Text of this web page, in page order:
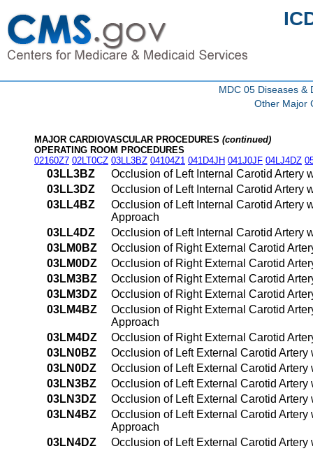
MDC 05 Diseases &
Other Major
MAJOR CARDIOVASCULAR PROCEDURES (continued)
OPERATING ROOM PROCEDURES
02160Z7 02LT0CZ 03LL3BZ 04104Z1 041D4JH 041J0JF 04LJ4DZ
03LL3BZ
Occlusion of Left Internal Carotid Artery
03LL3DZ
Occlusion of Left Internal Carotid Artery
03LL4BZ
Occlusion of Left Internal Carotid Artery
Approach
03LL4DZ
Occlusion of Left Internal Carotid Artery
03LM0BZ
Occlusion of Right External Carotid
03LM0DZ
Occlusion of Right External Carotid
03LM3BZ
Occlusion of Right External Carotid
03LM3DZ
Occlusion of Right External Carotid
03LM4BZ
Occlusion of Right External Carotid
Approach
03LM4DZ
Occlusion of Right External Carotid
03LN0BZ
Occlusion of Left External Carotid
03LN0DZ
Occlusion of Left External Carotid
03LN3BZ
Occlusion of Left External Carotid
03LN3DZ
Occlusion of Left External Carotid
03LN4BZ
Occlusion of Left External Carotid
Approach
03LN4DZ
Occlusion of Left External Carotid